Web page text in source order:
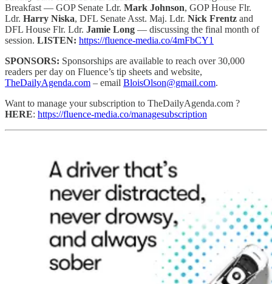
Breakfast — GOP Senate Ldr. Mark Johnson, GOP House Flr.
Ldr. Harry Niska, DFL Senate Asst. Maj. Ldr. Nick Frentz and
DFL House Flr. Ldr. Jamie Long — discussing the final month of
session. LISTEN: https://fluence-media.co/4mFbCY1
SPONSORS: Sponsorships are available to reach over 30,000
readers per day on Fluence’s tip sheets and website,
TheDailyAgenda.com – email BloisOlson@gmail.com.
Want to manage your subscription to TheDailyAgenda.com ?
HERE: https://fluence-media.co/managesubscription